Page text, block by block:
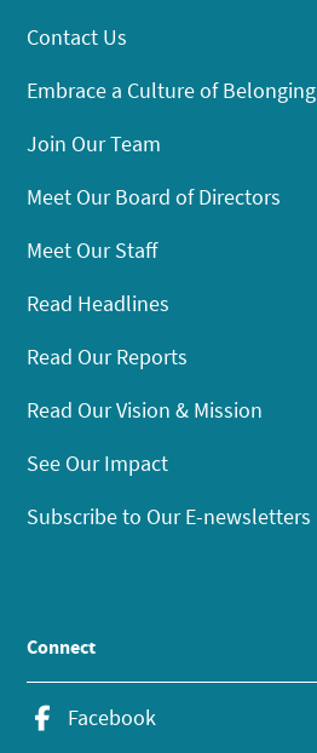
Contact Us
Embrace a Culture of Belonging
Join Our Team
Meet Our Board of Directors
Meet Our Staff
Read Headlines
Read Our Reports
Read Our Vision & Mission
See Our Impact
Subscribe to Our E-newsletters
Connect
Facebook